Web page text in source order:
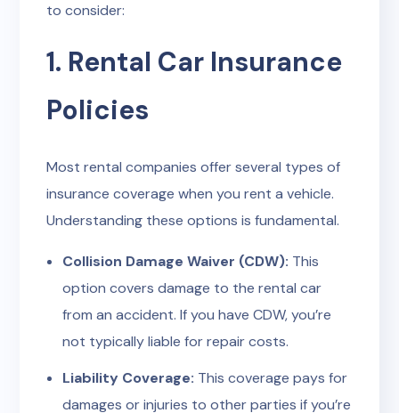
to consider:
1. Rental Car Insurance
Policies
Most rental companies offer several types of
insurance coverage when you rent a vehicle.
Understanding these options is fundamental.
Collision Damage Waiver (CDW): This
option covers damage to the rental car
from an accident. If you have CDW, you’re
not typically liable for repair costs.
Liability Coverage: This coverage pays for
damages or injuries to other parties if you’re